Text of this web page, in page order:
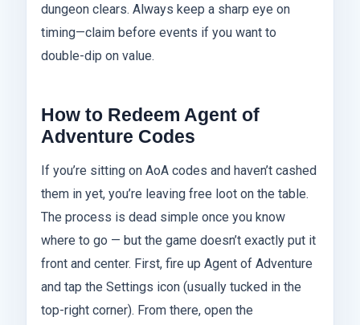
dungeon clears. Always keep a sharp eye on
timing—claim before events if you want to
double-dip on value.
How to Redeem Agent of
Adventure Codes
If you’re sitting on AoA codes and haven’t cashed
them in yet, you’re leaving free loot on the table.
The process is dead simple once you know
where to go — but the game doesn’t exactly put it
front and center. First, fire up Agent of Adventure
and tap the Settings icon (usually tucked in the
top-right corner). From there, open the